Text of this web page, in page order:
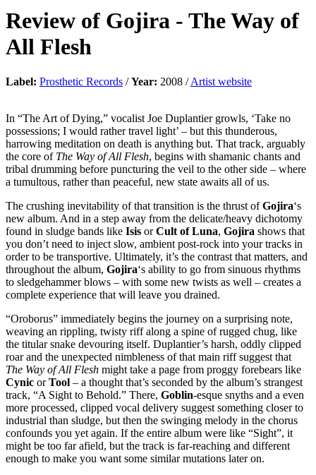
Review of Gojira - The Way of
All Flesh
Label: Prosthetic Records /Year: 2008 /Artist website
In “The Art of Dying,” vocalist Joe Duplantier growls, ‘Take no
possessions; I would rather travel light’ – but this thunderous,
harrowing meditation on death is anything but. That track, arguably
the core of The Way of All Flesh, begins with shamanic chants and
tribal drumming before puncturing the veil to the other side – where
a tumultous, rather than peaceful, new state awaits all of us.
The crushing inevitability of that transition is the thrust ofGojira‘s
new album. And in a step away from the delicate/heavy dichotomy
found in sludge bands like Isis orCult of Luna, Gojira shows that
you don’t need to inject slow, ambient post-rock into your tracks in
order to be transportive. Ultimately, it’s the contrast that matters, and
throughout the album, Gojira‘s ability to go from sinuous rhythms
to sledgehammer blows – with some new twists as well – creates a
complete experience that will leave you drained.
“Oroborus” immediately begins the journey on a surprising note,
weaving an rippling, twisty riff along a spine of rugged chug, like
the titular snake devouring itself. Duplantier’s harsh, oddly clipped
roar and the unexpected nimbleness of that main riff suggest that
The Way of All Flesh might take a page from proggy forebears like
Cynic orTool – a thought that’s seconded by the album’s strangest
track, “A Sight to Behold.” There, Goblin-esque snyths and a even
more processed, clipped vocal delivery suggest something closer to
industrial than sludge, but then the swinging melody in the chorus
confounds you yet again. If the entire album were like “Sight”, it
might be too far afield, but the track is far-reaching and different
enough to make you want some similar mutations later on.